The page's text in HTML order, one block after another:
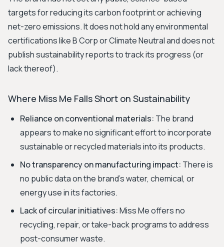
targets for reducing its carbon footprint or achieving
net-zero emissions. It does not hold any environmental
certifications like B Corp or Climate Neutral and does not
publish sustainability reports to track its progress (or
lack thereof).
Where Miss Me Falls Short on Sustainability
Reliance on conventional materials: The brand
appears to make no significant effort to incorporate
sustainable or recycled materials into its products.
No transparency on manufacturing impact: There is
no public data on the brand's water, chemical, or
energy use in its factories.
Lack of circular initiatives:Miss Me offers no
recycling, repair, or take-back programs to address
post-consumer waste.